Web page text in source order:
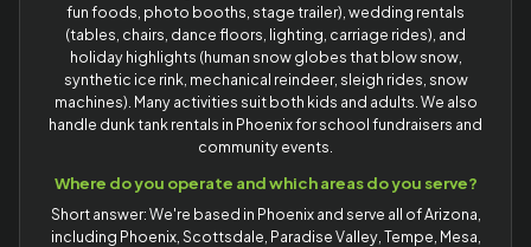
fun foods, photo booths, stage trailer), wedding rentals
(tables, chairs, dance floors, lighting, carriage rides), and
holiday highlights (human snow globes that blow snow,
synthetic ice rink, mechanical reindeer, sleigh rides, snow
machines). Many activities suit both kids and adults. We also
handle dunk tank rentals in Phoenix for school fundraisers and
community events.
Where do you operate and which areas do you serve?
Short answer: We're based in Phoenix and serve all of Arizona,
including Phoenix, Scottsdale, Paradise Valley, Tempe, Mesa,